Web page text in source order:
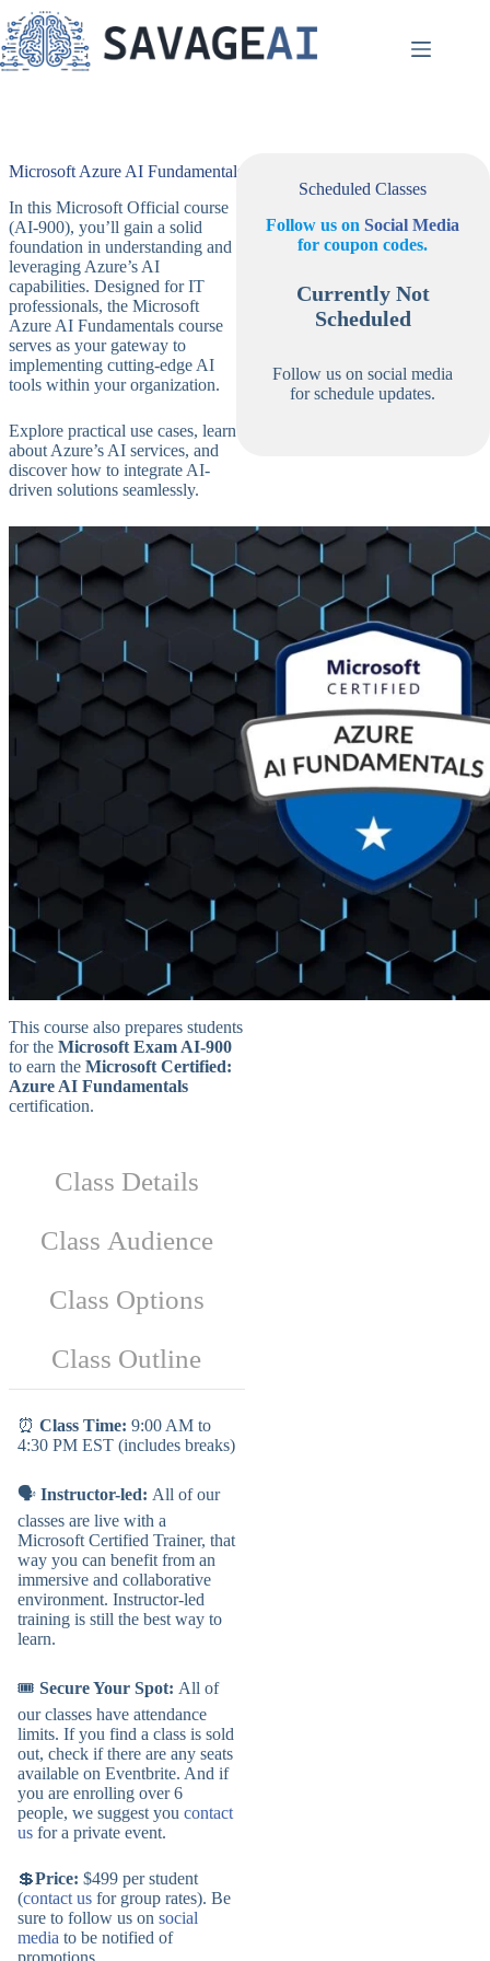
to
content
Microsoft Azure AI Fundamentals
In this Microsoft Official course
(AI-900), you’ll gain a solid
foundation in understanding and
leveraging Azure’s AI
capabilities. Designed for IT
professionals, the Microsoft
Azure AI Fundamentals course
serves as your gateway to
implementing cutting-edge AI
tools within your organization.
Explore practical use cases, learn
about Azure’s AI services, and
discover how to integrate AI-
driven solutions seamlessly.
This course also prepares students
for the Microsoft Exam AI-900
to earn the Microsoft Certified:
Azure AI Fundamentals
certification.
Class Details
Class Audience
Class Options
Class Outline
⏰ Class Time: 9:00 AM to
4:30 PM EST (includes breaks)
🗣️ Instructor-led: All of our
classes are live with a
Microsoft Certified Trainer, that
way you can benefit from an
immersive and collaborative
environment. Instructor-led
training is still the best way to
learn.
🎟️ Secure Your Spot: All of
our classes have attendance
limits. If you find a class is sold
out, check if there are any seats
available on Eventbrite. And if
you are enrolling over 6
people, we suggest you contact
us for a private event.
💲Price: $499 per student
(contact us for group rates). Be
sure to follow us on social
media to be notified of
Scheduled Classes
Follow us onSocial Media
for coupon codes.
Currently Not
Scheduled
Follow us on social media
for schedule updates.